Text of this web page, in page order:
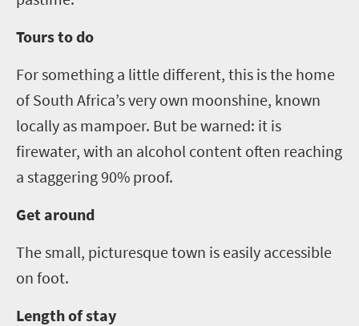
Tours to do
For something a little different, this is the home
of South Africa’s very own moonshine, known
locally as mampoer. But be warned: it is
firewater, with an alcohol content often reaching
a staggering 90% proof.
Get around
The small, picturesque town is easily accessible
on foot.
Length of stay